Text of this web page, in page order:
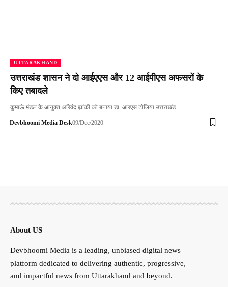
UTTARAKHAND
उत्तराखंड शासन ने दो आईएएस और 12 आईपीएस अफसरों के
किए तबादले
कुमाऊं मंडल के आयुक्त अरिवंद ह्यांकी को बनाया डा. आरएस टोलिया उत्तराखंड…
Devbhoomi Media Desk09/Dec/2020
About US
Devbhoomi Media is a leading, unbiased digital news
platform dedicated to delivering authentic, progressive,
and impactful news from Uttarakhand and beyond.